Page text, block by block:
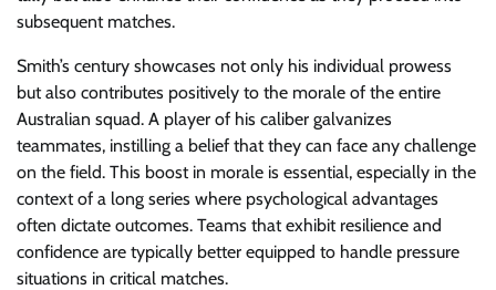
subsequent matches.
Smith’s century showcases not only his individual prowess
but also contributes positively to the morale of the entire
Australian squad. A player of his caliber galvanizes
teammates, instilling a belief that they can face any challenge
on the field. This boost in morale is essential, especially in the
context of a long series where psychological advantages
often dictate outcomes. Teams that exhibit resilience and
confidence are typically better equipped to handle pressure
situations in critical matches.